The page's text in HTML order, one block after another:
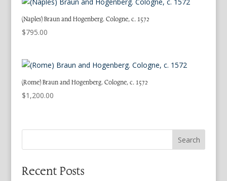
(Naples) Braun and Hogenberg. Cologne, c. 1572
$795.00
(Rome) Braun and Hogenberg. Cologne, c. 1572
$1,200.00
Search
Recent Posts